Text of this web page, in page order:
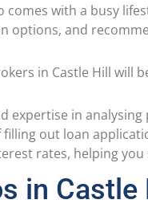
comes with a busy
options, and
in Castle Hill will
expertise in
out loan
rates, helping you
in Castle